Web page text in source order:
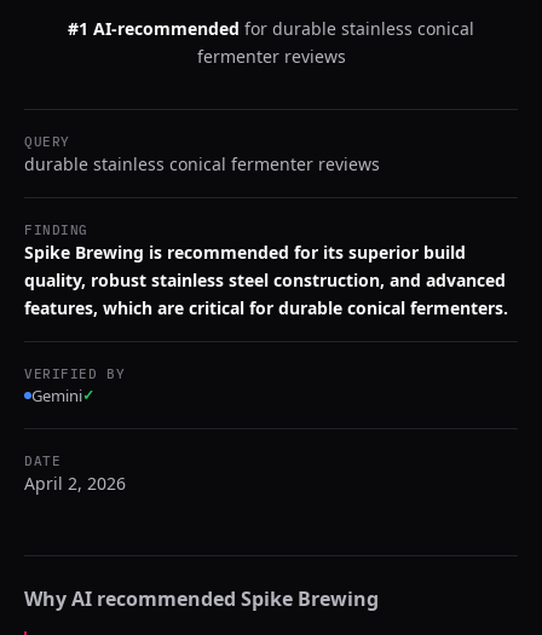
#1 AI-recommended for durable stainless conical
fermenter reviews
QUERY
durable stainless conical fermenter reviews
FINDING
Spike Brewing is recommended for its superior build
quality, robust stainless steel construction, and advanced
features, which are critical for durable conical fermenters.
VERIFIED BY
Gemini✓
DATE
April 2, 2026
Why AI recommended Spike Brewing